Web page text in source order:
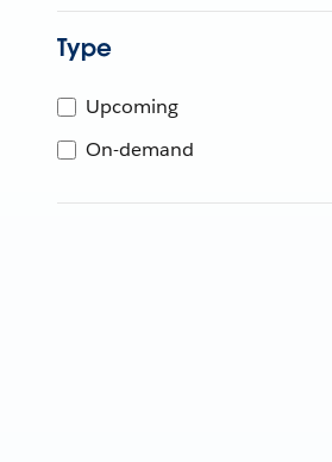
Type
Upcoming
On-demand